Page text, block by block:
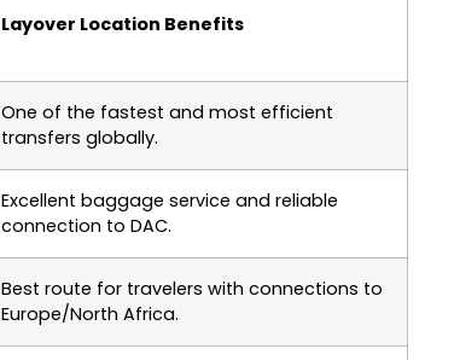
Layover Location Benefits
One of the fastest and most efficient
transfers globally.
Excellent baggage service and reliable
connection to DAC.
Best route for travelers with connections to
Europe/North Africa.